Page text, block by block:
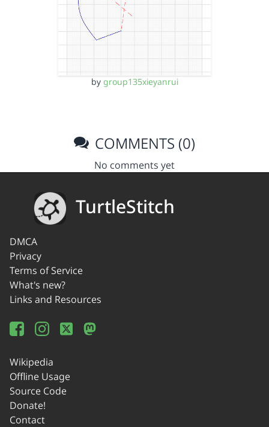
by group135xieyanrui
COMMENTS (0)
No comments yet
TurtleStitch
DMCA
Privacy
Terms of Service
What's new?
Links and Resources
Wikipedia
Offline Usage
Source Code
Donate!
Contact